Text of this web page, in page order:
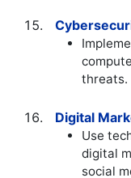
threats.
Digital
Use
digital
social